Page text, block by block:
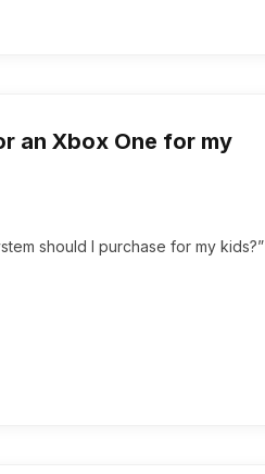
an Xbox One for my
should I purchase for my kids?”